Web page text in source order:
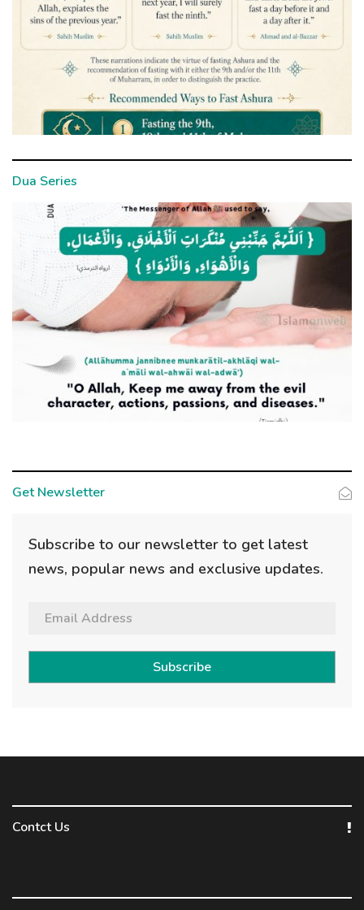
Dua Series
Get Newsletter
Subscribe to our newsletter to get latest
news, popular news and exclusive updates.
Subscribe
Contct Us